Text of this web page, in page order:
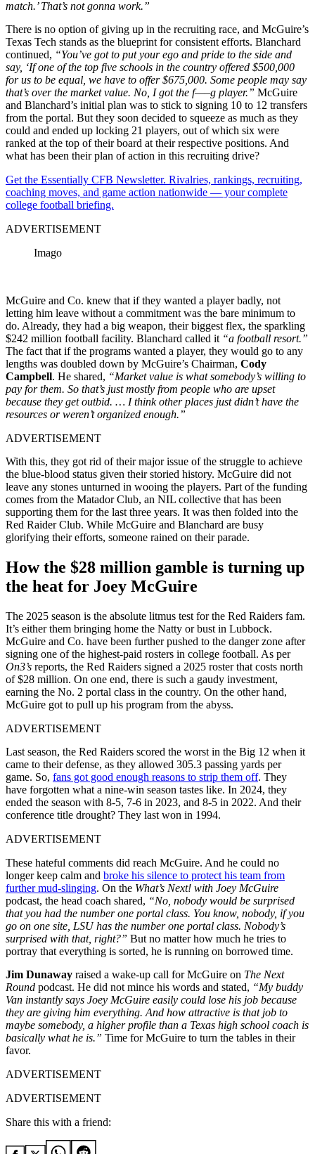
match.’ That’s not gonna work.”
There is no option of giving up in the recruiting race, and McGuire’s
Texas Tech stands as the blueprint for consistent efforts. Blanchard
continued, “You’ve got to put your ego and pride to the side and
say, ‘If one of the top five schools in the country offered $500,000
for us to be equal, we have to offer $675,000. Some people may say
that’s over the market value. No, I got the f—–g player.” McGuire
and Blanchard’s initial plan was to stick to signing 10 to 12 transfers
from the portal. But they soon decided to squeeze as much as they
could and ended up locking 21 players, out of which six were
ranked at the top of their board at their respective positions. And
what has been their plan of action in this recruiting drive?
Get the Essentially CFB Newsletter. Rivalries, rankings, recruiting,
coaching moves, and game action nationwide — your complete
college football briefing.
ADVERTISEMENT
Imago
McGuire and Co. knew that if they wanted a player badly, not
letting him leave without a commitment was the bare minimum to
do. Already, they had a big weapon, their biggest flex, the sparkling
$242 million football facility. Blanchard called it “a football resort.”
The fact that if the programs wanted a player, they would go to any
lengths was doubled down by McGuire’s Chairman, Cody
Campbell. He shared, “Market value is what somebody’s willing to
pay for them. So that’s just mostly from people who are upset
because they get outbid. … I think other places just didn’t have the
resources or weren’t organized enough.”
ADVERTISEMENT
With this, they got rid of their major issue of the struggle to achieve
the blue-blood status given their storied history. McGuire did not
leave any stones unturned in wooing the players. Part of the funding
comes from the Matador Club, an NIL collective that has been
supporting them for the last three years. It was then folded into the
Red Raider Club. While McGuire and Blanchard are busy
glorifying their efforts, someone rained on their parade.
How the $28 million gamble is turning up
the heat for Joey McGuire
The 2025 season is the absolute litmus test for the Red Raiders fam.
It’s either them bringing home the Natty or bust in Lubbock.
McGuire and Co. have been further pushed to the danger zone after
signing one of the highest-paid rosters in college football. As per
On3’s reports, the Red Raiders signed a 2025 roster that costs north
of $28 million. On one end, there is such a gaudy investment,
earning the No. 2 portal class in the country. On the other hand,
McGuire got to pull up his program from the abyss.
ADVERTISEMENT
Last season, the Red Raiders scored the worst in the Big 12 when it
came to their defense, as they allowed 305.3 passing yards per
game. So, fans got good enough reasons to strip them off. They
have forgotten what a nine-win season tastes like. In 2024, they
ended the season with 8-5, 7-6 in 2023, and 8-5 in 2022. And their
conference title drought? They last won in 1994.
ADVERTISEMENT
These hateful comments did reach McGuire. And he could no
longer keep calm and broke his silence to protect his team from
further mud-slinging. On the What’s Next! with Joey McGuire
podcast, the head coach shared, “No, nobody would be surprised
that you had the number one portal class. You know, nobody, if you
go on one site, LSU has the number one portal class. Nobody’s
surprised with that, right?” But no matter how much he tries to
portray that everything is sorted, he is running on borrowed time.
Jim Dunaway raised a wake-up call for McGuire on The Next
Round podcast. He did not mince his words and stated, “My buddy
Van instantly says Joey McGuire easily could lose his job because
they are giving him everything. And how attractive is that job to
maybe somebody, a higher profile than a Texas high school coach is
basically what he is.” Time for McGuire to turn the tables in their
favor.
ADVERTISEMENT
ADVERTISEMENT
Share this with a friend: